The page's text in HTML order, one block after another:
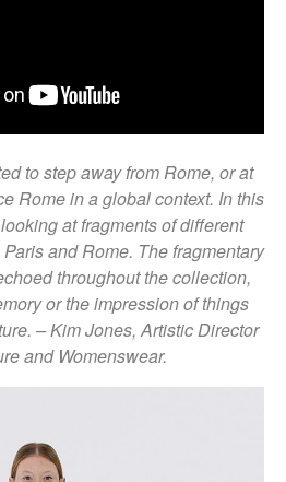
to step away from Rome, or at
Rome in a global context. In this
at fragments of different
and Rome. The fragmentary
throughout the collection,
or the impression of things
– Kim Jones, Artistic Director
and Womenswear.